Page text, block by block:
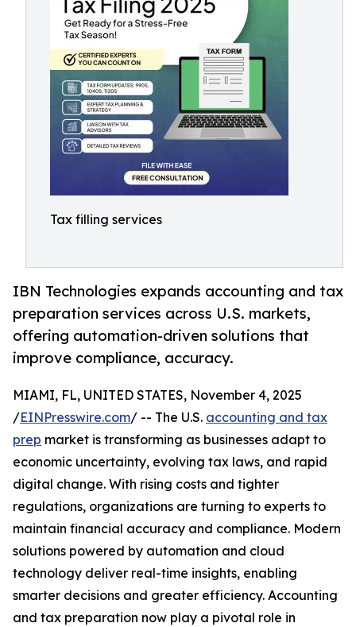
Tax filling services
IBN Technologies expands accounting and tax
preparation services across U.S. markets,
offering automation-driven solutions that
improve compliance, accuracy.
MIAMI, FL, UNITED STATES, November 4, 2025
/EINPresswire.com/ -- The U.S. accounting and tax
prep market is transforming as businesses adapt to
economic uncertainty, evolving tax laws, and rapid
digital change. With rising costs and tighter
regulations, organizations are turning to experts to
maintain financial accuracy and compliance. Modern
solutions powered by automation and cloud
technology deliver real-time insights, enabling
smarter decisions and greater efficiency. Accounting
and tax preparation now play a pivotal role in